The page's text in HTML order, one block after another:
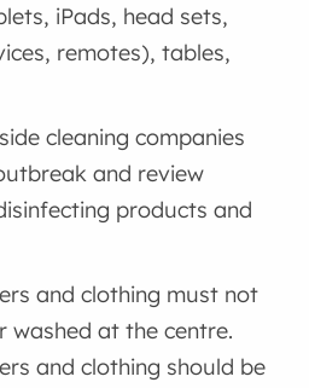
iPads, head sets,
remotes), tables,
cleaning companies
and review
products and
and clothing must not
washed at the centre.
and clothing should be